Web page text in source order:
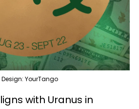
Design: YourTango
with Uranus in